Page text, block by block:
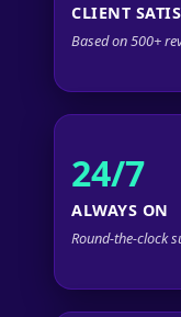
CLIENT
Based on 500+
24/7
ALWAYS ON
Round-the-clock